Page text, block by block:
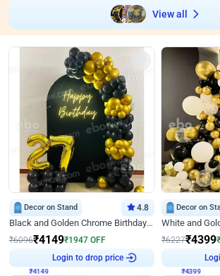
View all
Decor on Stand 4.8
Black and Golden Chrome Birthday Decor with Neon Light
₹6096₹4149₹1947 OFF
Login to drop price
Decor on
₹6227₹4399₹